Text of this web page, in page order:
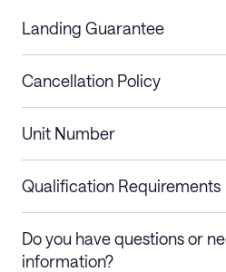
Landing Guarantee
Cancellation Policy
Stays less than 30
nights
Cancel up to
a refund.
refund.
Unit Number
Qualification Requirements
Do you have questions or
information?